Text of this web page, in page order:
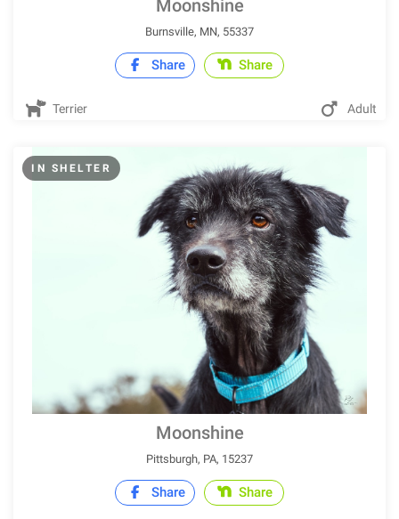
Moonshine
Burnsville, MN, 55337
Share Share
Terrier Adult
IN SHELTER
Moonshine
Pittsburgh, PA, 15237
Share Share